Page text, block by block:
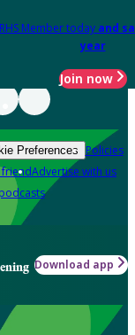
Member today and
year
Join now
Preferences Policies
friendAdvertise with us
Download app